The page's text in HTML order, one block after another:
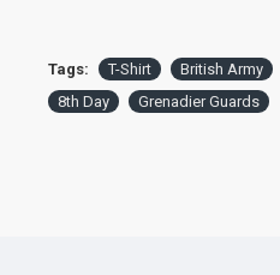
For delivery information, please
Tags: T-Shirt British Army
8th Day
Grenadier Guards